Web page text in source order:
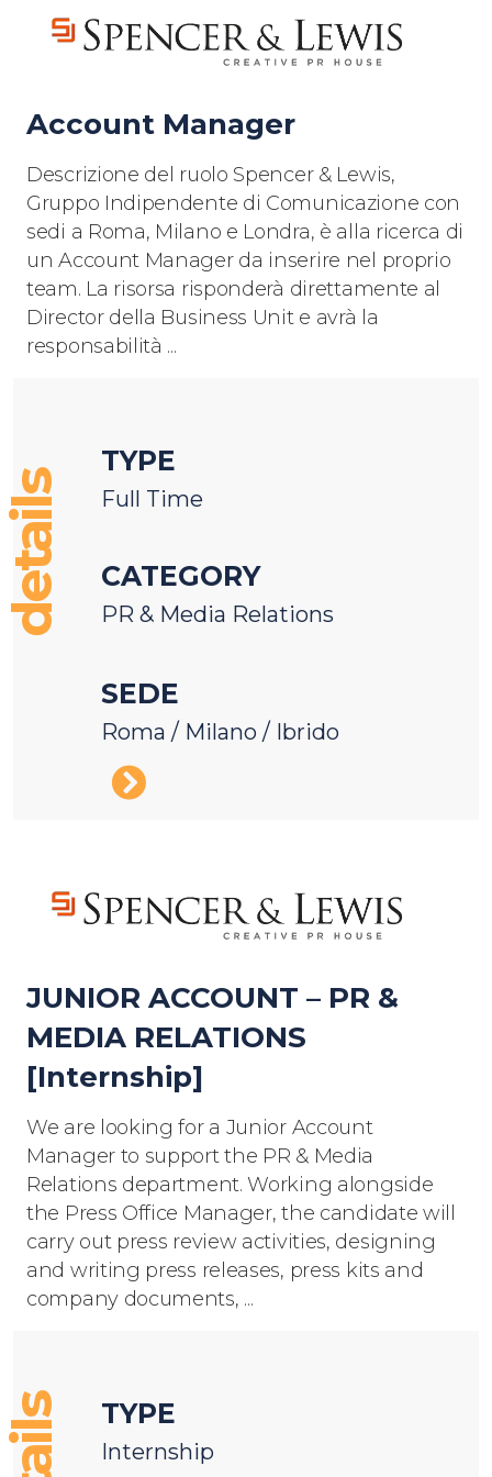
Account Manager
Descrizione del ruolo Spencer & Lewis,
Gruppo Indipendente di Comunicazione con
sedi a Roma, Milano e Londra, è alla ricerca di
un Account Manager da inserire nel proprio
team. La risorsa risponderà direttamente al
Director della Business Unit e avrà la
responsabilità ...
details
TYPE
Full Time
CATEGORY
PR & Media Relations
SEDE
Roma / Milano / Ibrido
JUNIOR ACCOUNT – PR &
MEDIA RELATIONS
[Internship]
We are looking for a Junior Account
Manager to support the PR & Media
Relations department. Working alongside
the Press Office Manager, the candidate will
carry out press review activities, designing
and writing press releases, press kits and
company documents, ...
TYPE
Internship